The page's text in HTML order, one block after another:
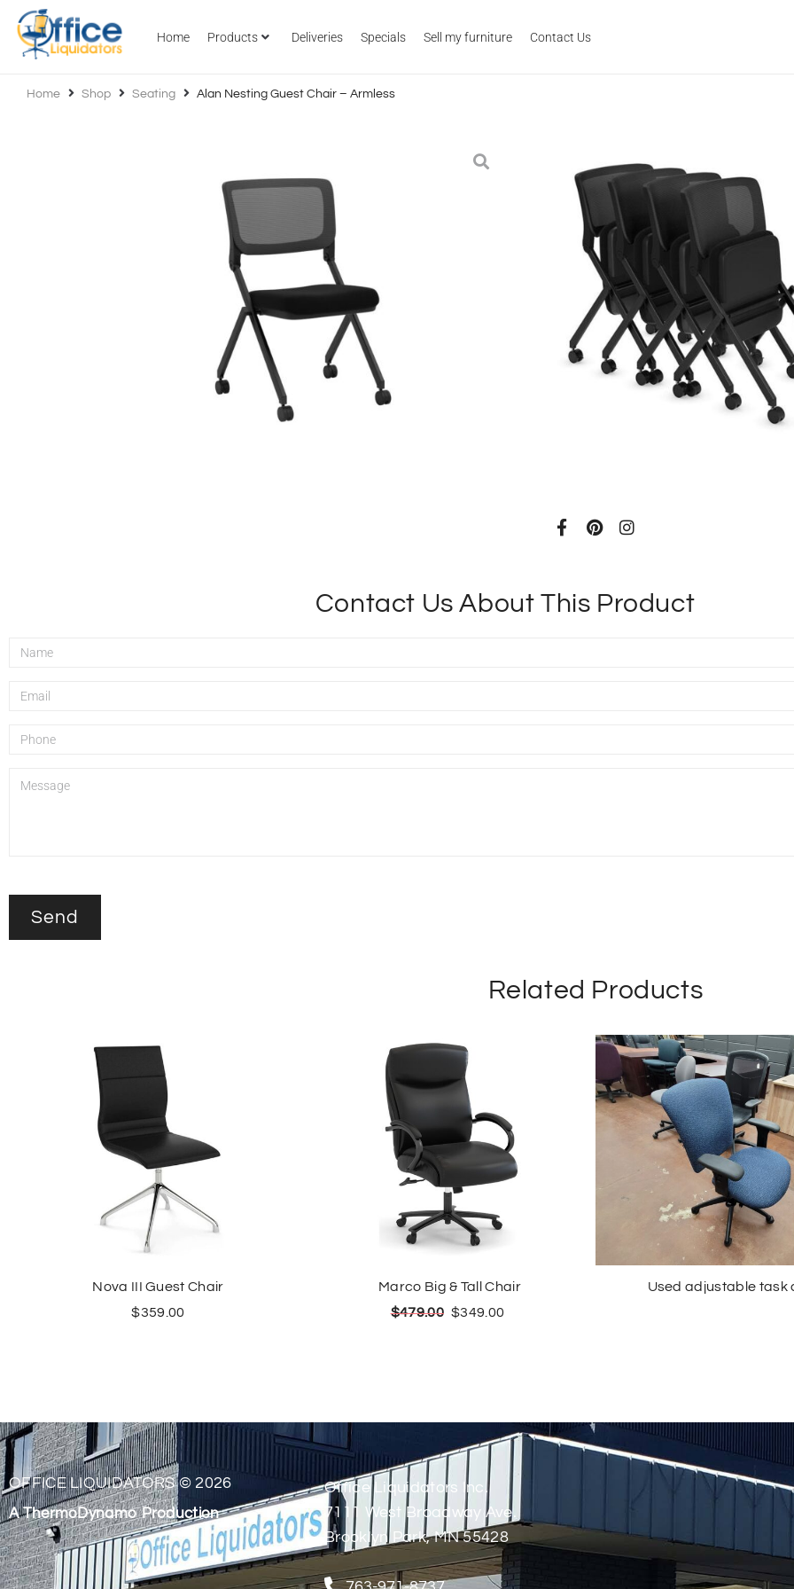
Home Products Deliveries Specials Sell my furniture Contact Us
Home Shop Seating Alan Nesting Guest Chair – Armless
Alan Nesting
Category:
Seating
classroom guest lunchroom nesting
239.00
Contemporary nesting seating
saving solution for conference
high quality materials and
back for added comfort. Ask
ADD TO
Contact Us About This Product
Related Products
Nova III Guest Chair
$359.00
Marco Big & Tall Chair
$479.00 $349.00
Used adjustable task
OFFICE LIQUIDATORS © 2026
A ThermoDynamo Production
Office Liquidators Inc.
7111 West Broadway Ave.
Brooklyn Park, MN 55428